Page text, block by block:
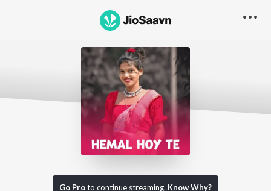
Go Proto continue streaming. Know Why?